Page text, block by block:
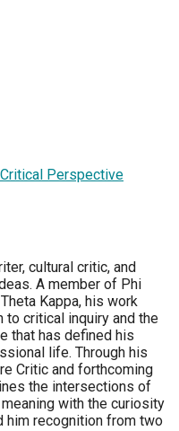
Perspective
cultural critic, and
A member of Phi
Kappa, his work
critical inquiry and the
that has defined his
life. Through his
Critic and forthcoming
the intersections of
with the curiosity
him recognition from two